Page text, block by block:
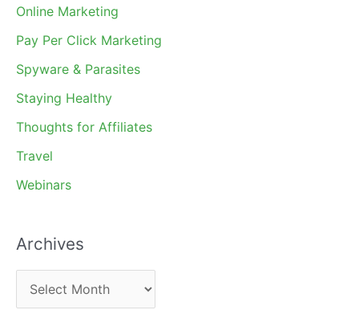
Online Marketing
Pay Per Click Marketing
Spyware & Parasites
Staying Healthy
Thoughts for Affiliates
Travel
Webinars
Archives